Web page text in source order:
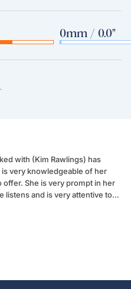
0mm / 0.0"
with (Kim Rawlings) has
in her
listens and is very attentive to